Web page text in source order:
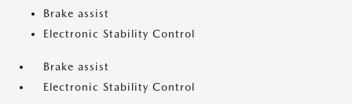
Brake assist
Electronic Stability Control
Brake assist
Electronic Stability Control